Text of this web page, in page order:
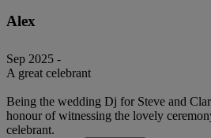
Alex
Sep 2025 -
A great celebrant
Being the wedding Dj for Steve and
honour of witnessing the lovely
celebrant.